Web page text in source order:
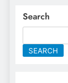
Search
SEARCH